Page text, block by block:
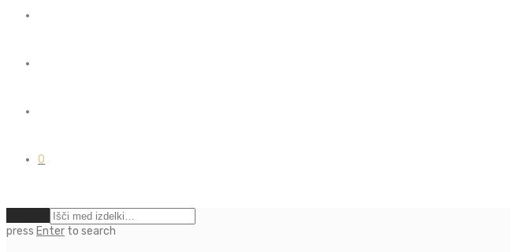
0
press Enter to search